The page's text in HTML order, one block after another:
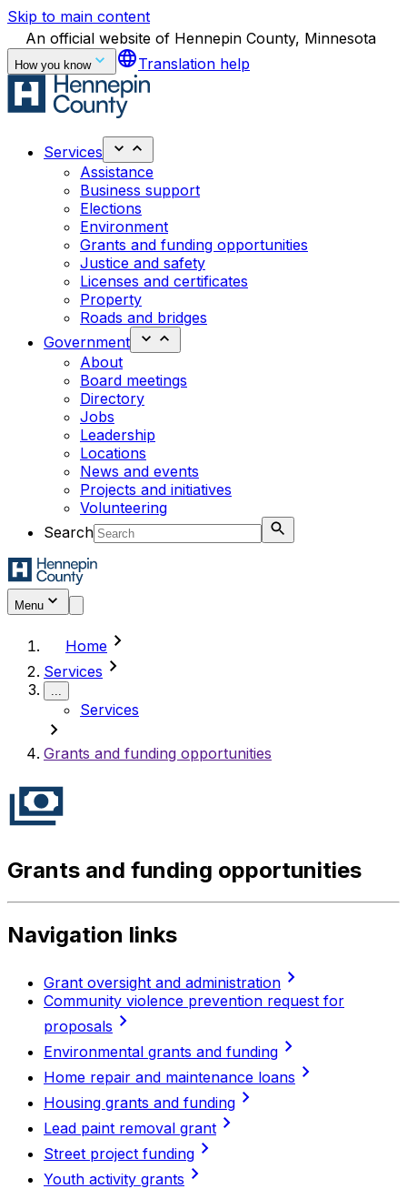
Skip to main content
An official website of Hennepin County, Minnesota
How you know languageTranslation help
Services
Assistance
Business support
Elections
Environment
Grants and funding opportunities
Justice and safety
Licenses and certificates
Property
Roads and bridges
Government
About
Board meetings
Directory
Jobs
Leadership
Locations
News and events
Projects and initiatives
Volunteering
Search
Menu
Home chevron_right
Services chevron_right
...
Services
chevron_right
Grants and funding opportunities
Grants and funding opportunities
Navigation links
Grant oversight and administration chevron_right
Community violence prevention request for
proposals chevron_right
Environmental grants and funding chevron_right
Home repair and maintenance loans chevron_right
Housing grants and funding chevron_right
Lead paint removal grant chevron_right
Street project funding chevron_right
Youth activity grants chevron_right